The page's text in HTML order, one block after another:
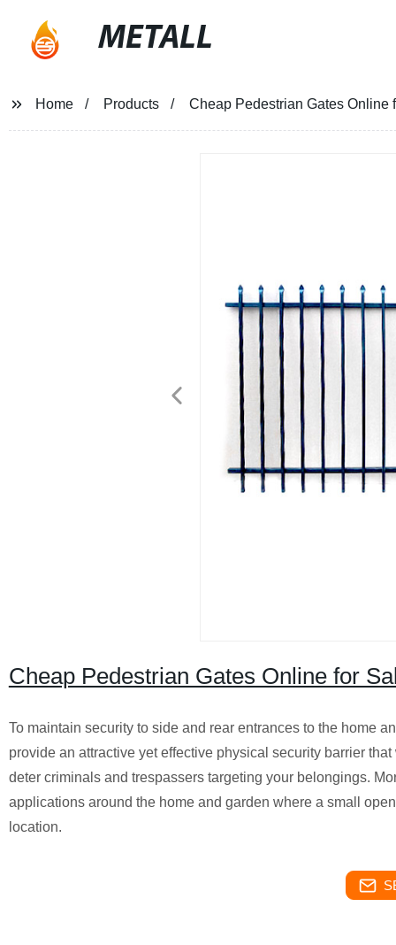
METALL
Home Products Cheap Pedestrian Gates Online
Cheap Pedestrian Gates Online for
To maintain security to side and rear entrances to the home
provide an attractive yet effective physical security barrier
deter criminals and trespassers targeting your belongings.
applications around the home and garden where a small
location.